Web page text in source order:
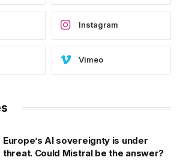
Instagram
Vimeo
Europe’s AI sovereignty is under
threat. Could Mistral be the answer?